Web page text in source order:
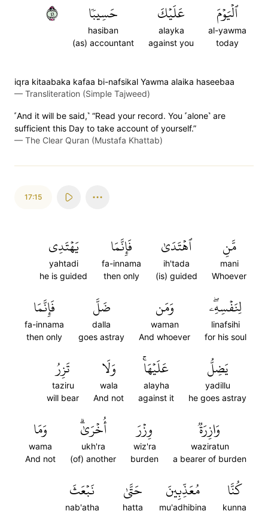
ٱلۡيَوۡمَ
al-yawma
today
عَلَيۡكَ
alayka
against you
حَسِيبٗا
hasiban
(as) accountant
١٤
iqra kitaabaka kafaa bi-nafsikal Yawma alaika haseebaa
— Transliteration (Simple Tajweed)
˹And it will be said,˺ “Read your record. You ˹alone˺ are
sufficient this Day to take account of yourself.”
— The Clear Quran (Mustafa Khattab)
17:15
مَّنِ
mani
Whoever
ٱهۡتَدَىٰ
ih'tada
(is) guided
فَإِنَّمَا
fa-innama
then only
يَهۡتَدِي
yahtadi
he is guided
لِنَفۡسِهِۦۖ
linafsihi
for his soul
وَمَن
waman
And whoever
ضَلَّ
dalla
goes astray
فَإِنَّمَا
fa-innama
then only
يَضِلُّ
yadillu
he goes astray
عَلَيۡهَاۚ
alayha
against it
وَلَا
wala
And not
تَزِرُ
taziru
will bear
وَازِرَةٞ
waziratun
a bearer of burden
وِزۡرَ
wiz'ra
burden
أُخۡرَىٰۗ
ukh'ra
(of) another
وَمَا
wama
And not
كُنَّا
kunna
مُعَذِّبِينَ
mu'adhibina
حَتَّىٰ
hatta
نَبۡعَثَ
nab'atha